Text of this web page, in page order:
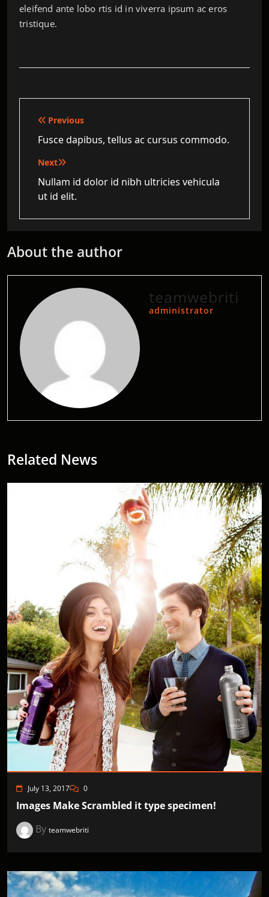
eleifend ante lobo rtis id in viverra ipsum ac eros
tristique.
Post
navigation
Previous
Fusce dapibus, tellus ac cursus commodo.
Next
Nullam id dolor id nibh ultricies vehicula
ut id elit.
About the author
teamwebriti
administrator
Related News
July 13, 2017 0
Images Make Scrambled it type specimen!
By teamwebriti